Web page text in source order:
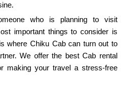
who is planning to visit
important things to consider is
where Chiku Cab can turn out to
We offer the best Cab rental
making your travel a stress-free